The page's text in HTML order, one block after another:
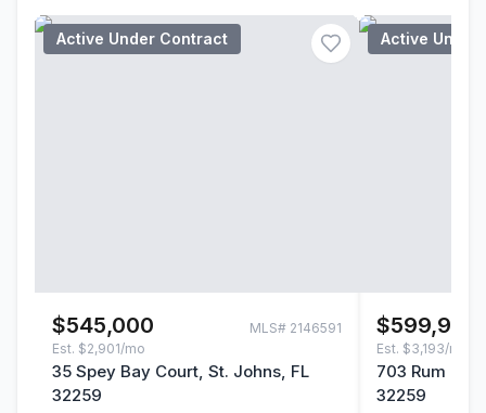
Active Under Contract
$545,000 MLS# 2146591
Est. $2,901/mo
35 Spey Bay Court, St. Johns, FL
32259
Active Under
$599,900
Est. $3,193/mo
703 Rum
32259